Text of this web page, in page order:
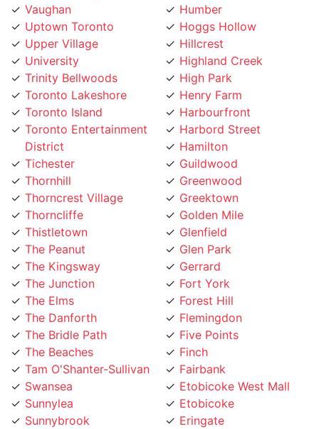
Uptown Toronto
Upper Village
University
Trinity Bellwoods
Toronto Lakeshore
Toronto Island
Toronto Entertainment
District
Tichester
Thornhill
Thorncrest Village
Thorncliffe
Thistletown
The Peanut
The Kingsway
The Junction
The Elms
The Danforth
The Bridle Path
The Beaches
Tam O'Shanter-Sullivan
Swansea
Sunnylea
Sunnybrook
Summerhill
Hoggs Hollow
Hillcrest
Highland Creek
High Park
Henry Farm
Harbourfront
Harbord Street
Hamilton
Guildwood
Greenwood
Greektown
Golden Mile
Glenfield
Glen Park
Gerrard
Fort York
Forest Hill
Flemingdon
Five Points
Finch
Fairbank
Etobicoke West Mall
Etobicoke
Eringate
Englemount